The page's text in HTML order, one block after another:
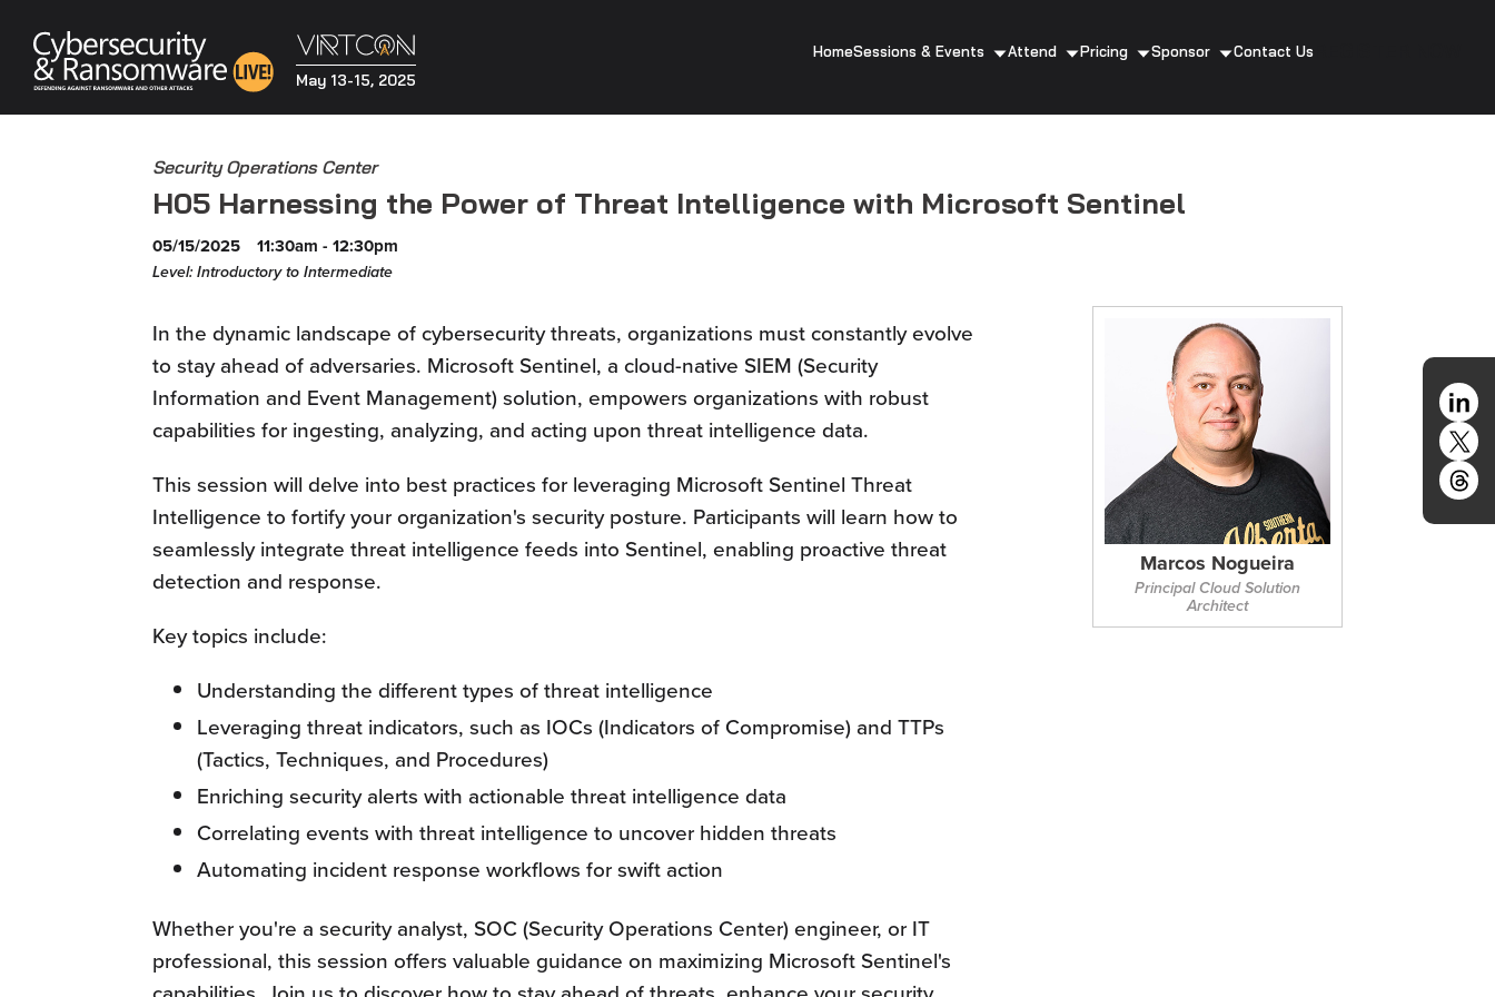
May 13-15, 2025
HomeSessions & Events Attend Pricing Sponsor Contact Us
Security Operations Center
H05 Harnessing the Power of Threat Intelligence with Microsoft Sentinel
05/15/2025 11:30am - 12:30pm
Level: Introductory to Intermediate
Marcos Nogueira
Principal Cloud Solution
Architect
In the dynamic landscape of cybersecurity threats, organizations must constantly evolve
to stay ahead of adversaries. Microsoft Sentinel, a cloud-native SIEM (Security
Information and Event Management) solution, empowers organizations with robust
capabilities for ingesting, analyzing, and acting upon threat intelligence data.
This session will delve into best practices for leveraging Microsoft Sentinel Threat
Intelligence to fortify your organization's security posture. Participants will learn how to
seamlessly integrate threat intelligence feeds into Sentinel, enabling proactive threat
detection and response.
Key topics include:
Understanding the different types of threat intelligence
Leveraging threat indicators, such as IOCs (Indicators of Compromise) and TTPs
(Tactics, Techniques, and Procedures)
Enriching security alerts with actionable threat intelligence data
Correlating events with threat intelligence to uncover hidden threats
Automating incident response workflows for swift action
Whether you're a security analyst, SOC (Security Operations Center) engineer, or IT
professional, this session offers valuable guidance on maximizing Microsoft Sentinel's